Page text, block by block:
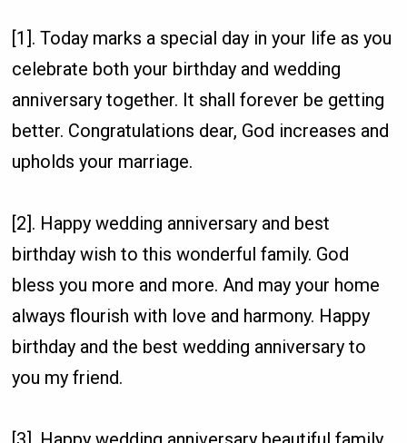
[1]. Today marks a special day in your life as you
celebrate both your birthday and wedding
anniversary together. It shall forever be getting
better. Congratulations dear, God increases and
upholds your marriage.
[2]. Happy wedding anniversary and best
birthday wish to this wonderful family. God
bless you more and more. And may your home
always flourish with love and harmony. Happy
birthday and the best wedding anniversary to
you my friend.